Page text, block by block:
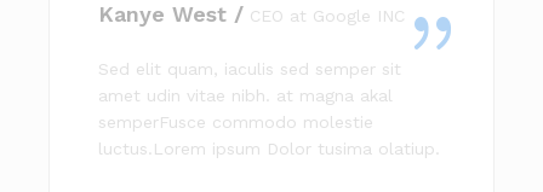
Kanye West / CEO at Google INC
Sed elit quam, iaculis sed semper sit
amet udin vitae nibh. at magna akal
semperFusce commodo molestie
luctus.Lorem ipsum Dolor tusima olatiup.